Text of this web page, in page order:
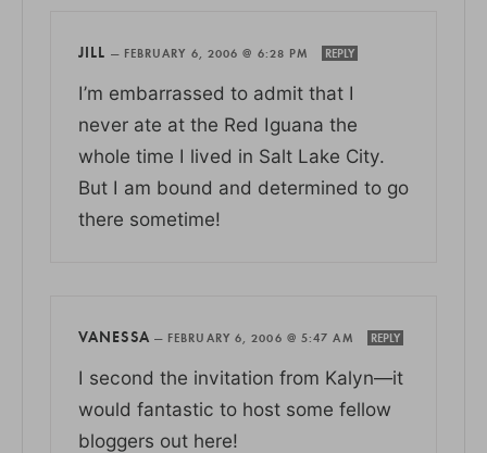
JILL — FEBRUARY 6, 2006 @ 6:28 PM REPLY
I’m embarrassed to admit that I
never ate at the Red Iguana the
whole time I lived in Salt Lake City.
But I am bound and determined to go
there sometime!
VANESSA — FEBRUARY 6, 2006 @ 5:47 AM REPLY
I second the invitation from Kalyn—it
would fantastic to host some fellow
bloggers out here!